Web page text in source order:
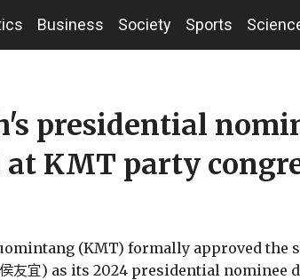
Business Society Sports
presidential
at KMT party
(KMT) formally approved the
友宜) as its 2024 presidential nominee